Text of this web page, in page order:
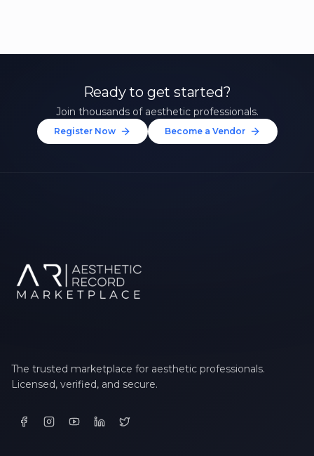
Ready to get started?
Join thousands of aesthetic professionals.
Register Now Become a Vendor
The trusted marketplace for aesthetic professionals.
Licensed, verified, and secure.